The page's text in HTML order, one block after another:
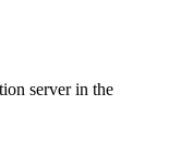
server in the